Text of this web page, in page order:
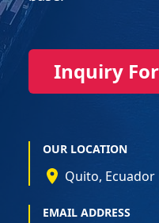
Inquiry
OUR LOCATION
Quito, Ecuador
EMAIL ADDRESS